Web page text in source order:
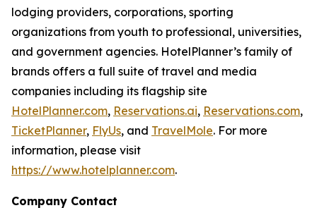
lodging providers, corporations, sporting
organizations from youth to professional, universities,
and government agencies. HotelPlanner’s family of
brands offers a full suite of travel and media
companies including its flagship site
HotelPlanner.com, Reservations.ai, Reservations.com,
TicketPlanner, FlyUs, and TravelMole. For more
information, please visit
https://www.hotelplanner.com.
Company Contact